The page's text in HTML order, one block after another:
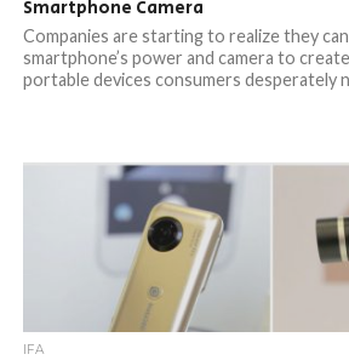
Smartphone Camera
Companies are starting to realize they
smartphone’s power and camera to
portable devices consumers desperately
IFA